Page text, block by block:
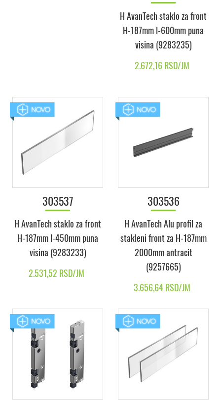
H AvanTech staklo za front
H-187mm l-600mm puna
visina (9283235)
2.672,16 RSD/JM
303537
H AvanTech staklo za front
H-187mm l-450mm puna
visina (9283233)
2.531,52 RSD/JM
303536
H AvanTech Alu profil za
stakleni front za H-187mm
2000mm antracit
(9257665)
3.656,64 RSD/JM